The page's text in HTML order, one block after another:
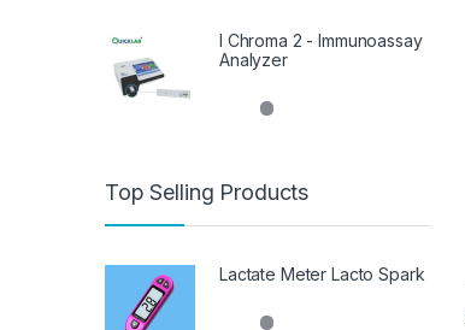
I Chroma 2 - Immunoassay
Analyzer
Top Selling Products
Lactate Meter Lacto Spark